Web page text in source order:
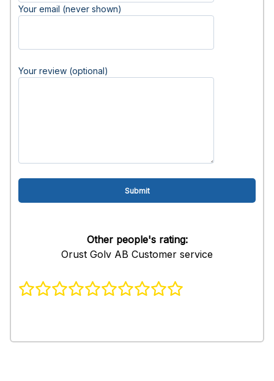
Your email (never shown)
Your review (optional)
Other people's rating:
Orust Golv AB Customer service